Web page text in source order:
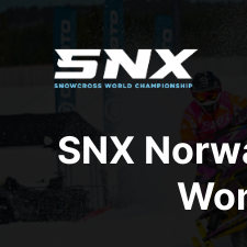
Skip
content
SNX